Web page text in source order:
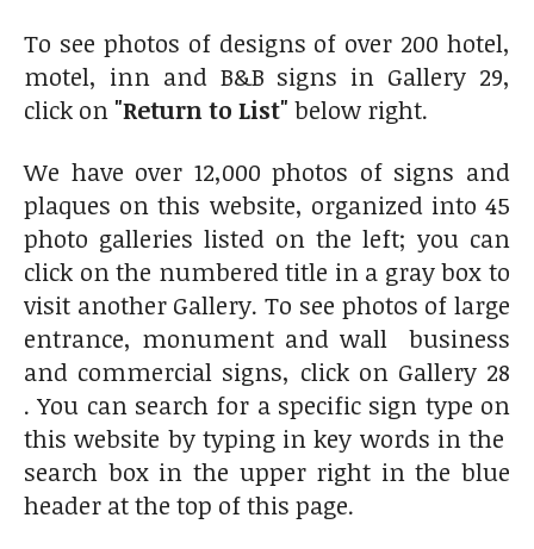
To see photos of designs of over 200 hotel,
motel, inn and B&B signs in Gallery 29,
click on "Return to List" below right.
We have over 12,000 photos of signs and
plaques on this website, organized into 45
photo galleries listed on the left; you can
click on the numbered title in a gray box to
visit another Gallery. To see photos of large
entrance, monument and wall business
and commercial signs, click on Gallery 28
. You can search for a specific sign type on
this website by typing in key words in the
search box in the upper right in the blue
header at the top of this page.